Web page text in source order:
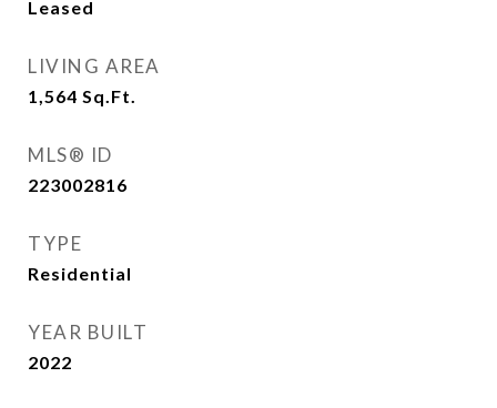
Leased
LIVING AREA
1,564 Sq.Ft.
MLS® ID
223002816
TYPE
Residential
YEAR BUILT
2022